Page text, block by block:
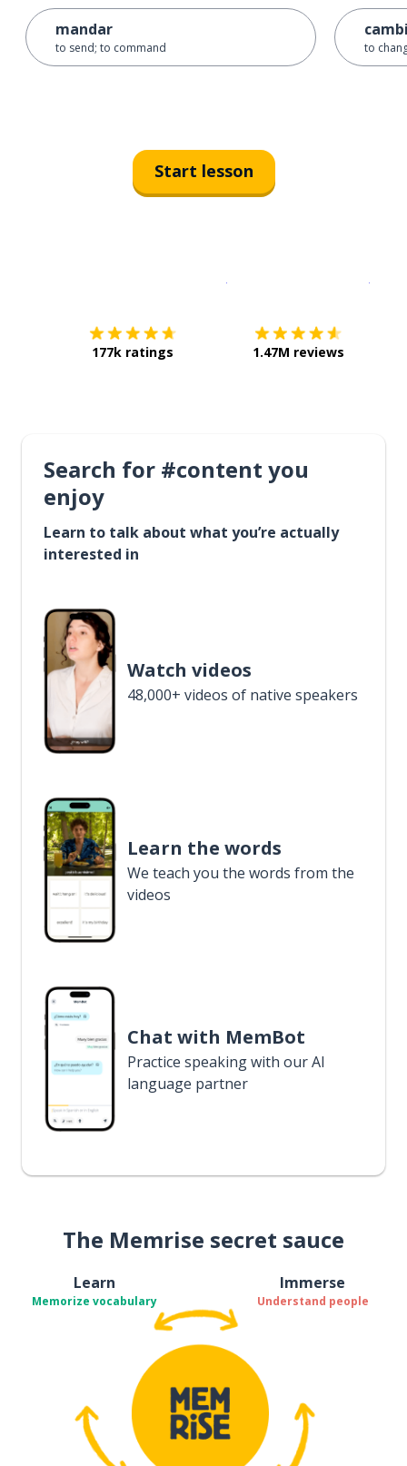
mandar
to send; to command to
Start lesson
177k ratings 1.47M reviews
Search for #content you
enjoy
Learn to talk about what you’re actually
interested in
Watch videos
48,000+ videos of native speakers
Learn the words
We teach you the words from the
videos
Chat with MemBot
Practice speaking with our AI
language partner
The Memrise secret sauce
Learn
Memorize vocabulary
Immerse
Understand people